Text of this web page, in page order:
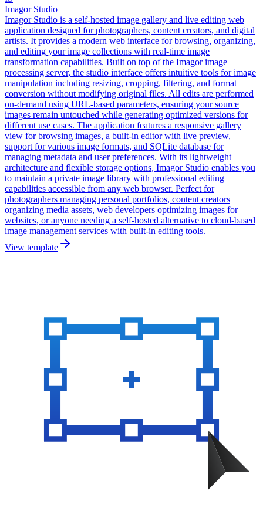
Imagor Studio
Imagor Studio is a self-hosted image gallery and live editing web
application designed for photographers, content creators, and digital
artists. It provides a modern web interface for browsing, organizing,
and editing your image collections with real-time image
transformation capabilities. Built on top of the Imagor image
processing server, the studio interface offers intuitive tools for image
manipulation including resizing, cropping, filtering, and format
conversion without modifying original files. All edits are performed
on-demand using URL-based parameters, ensuring your source
images remain untouched while generating optimized versions for
different use cases. The application features a responsive gallery
view for browsing images, a built-in editor with live preview,
support for various image formats, and SQLite database for
managing metadata and user preferences. With its lightweight
architecture and flexible storage options, Imagor Studio enables you
to maintain a private image library with professional editing
capabilities accessible from any web browser. Perfect for
photographers managing personal portfolios, content creators
organizing media assets, web developers optimizing images for
websites, or anyone needing a self-hosted alternative to cloud-based
image management services with built-in editing tools.
View template